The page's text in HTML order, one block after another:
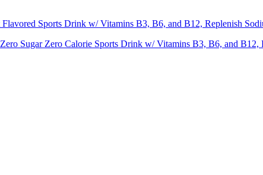
Sports Drink w/ Vitamins B3, B6, and B12, Replenish
Sugar Zero Calorie Sports Drink w/ Vitamins B3, B6, and B12,